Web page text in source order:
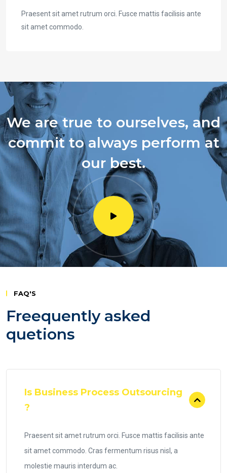
Praesent sit amet rutrum orci. Fusce mattis facilisis ante
sit amet commodo.
We are true to ourselves, and
commit to always perform at
our best.
FAQ'S
Freequently asked
quetions
Is Business Process Outsourcing
?
Praesent sit amet rutrum orci. Fusce mattis facilisis ante
sit amet commodo. Cras fermentum risus nisl, a
molestie mauris interdum ac.